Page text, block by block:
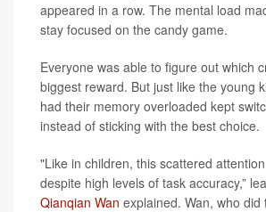
appeared in a row. The mental load
stay focused on the candy game.
Everyone was able to figure out which
biggest reward. But just like the young
had their memory overloaded kept
instead of sticking with the best choice.
"Like in children, this scattered
despite high levels of task accuracy,”
Qianqian Wan explained. Wan, who did